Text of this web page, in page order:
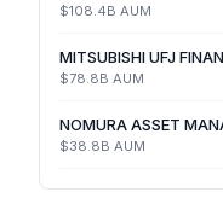
$108.4B AUM
MITSUBISHI UFJ
$78.8B AUM
NOMURA ASSET
$38.8B AUM